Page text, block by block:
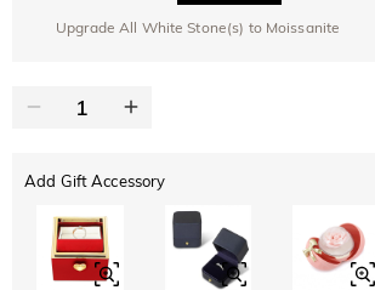
Upgrade All White Stone(s) to Moissanite
Add Gift Accessory